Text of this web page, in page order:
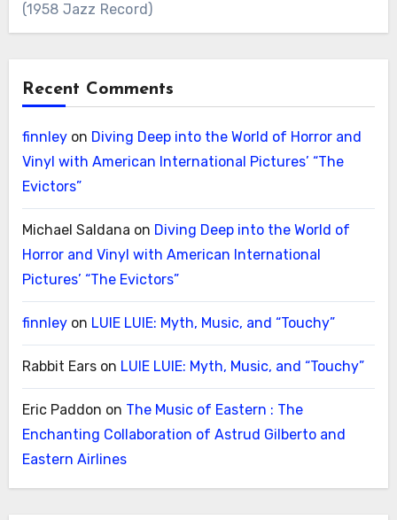
(1958 Jazz Record)
Recent Comments
finnleyon Diving Deep into the World of Horror and
Vinyl with American International Pictures’ “The
Evictors”
Michael Saldana on Diving Deep into the World of
Horror and Vinyl with American International
Pictures’ “The Evictors”
finnleyon LUIE LUIE: Myth, Music, and “Touchy”
Rabbit Earson LUIE LUIE: Myth, Music, and “Touchy”
Eric Paddon on The Music of Eastern : The
Enchanting Collaboration of Astrud Gilberto and
Eastern Airlines